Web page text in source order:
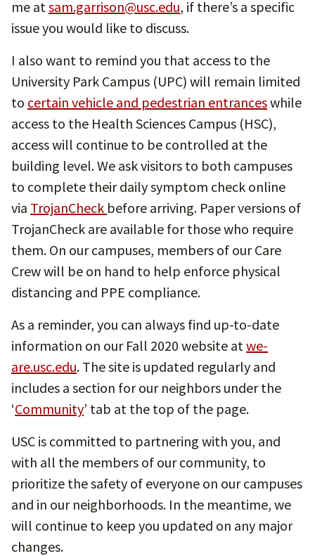
me atsam.garrison@usc.edu, if there’s a specific
issue you would like to discuss.
I also want to remind you that access to the
University Park Campus (UPC) will remain limited
to certain vehicle and pedestrian entranceswhile
access to the Health Sciences Campus (HSC),
access will continue to be controlled at the
building level. We ask visitors to both campuses
to complete their daily symptom check online
via TrojanCheck before arriving. Paper versions of
TrojanCheck are available for those who require
them. On our campuses, members of our Care
Crew will be on hand to help enforce physical
distancing and PPE compliance.
As a reminder, you can always find up-to-date
information on our Fall 2020 website atwe-
are.usc.edu. The site is updated regularly and
includes a section for our neighbors under the
‘Community’ tab at the top of the page.
USC is committed to partnering with you, and
with all the members of our community, to
prioritize the safety of everyone on our campuses
and in our neighborhoods. In the meantime, we
will continue to keep you updated on any major
changes.